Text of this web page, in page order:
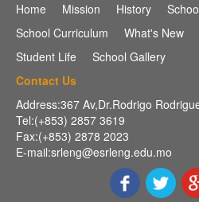
Home
Mission History
School Curriculum
What's New
Student Life
School Gallery
Contact Us
Address:367 Av,Dr.Rodrigo
Tel:(+853) 2857 3619
Fax:(+853) 2878 2023
E-mail:srleng@esrleng.edu.mo